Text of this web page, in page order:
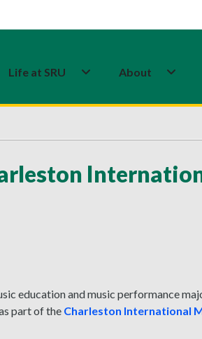
Life at SRU About
education and music performance
part of the Charleston International